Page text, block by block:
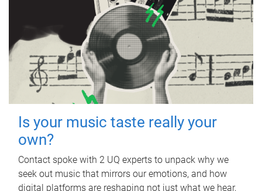
Is your music taste really your
own?
Contact spoke with 2 UQ experts to unpack why we
seek out music that mirrors our emotions, and how
digital platforms are reshaping not just what we hear,